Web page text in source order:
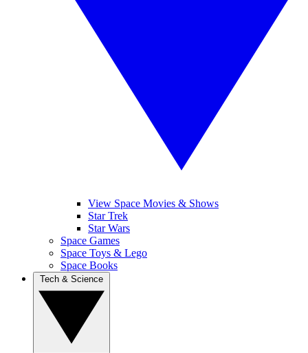
View Space Movies & Shows
Star Trek
Star Wars
Space Games
Space Toys & Lego
Space Books